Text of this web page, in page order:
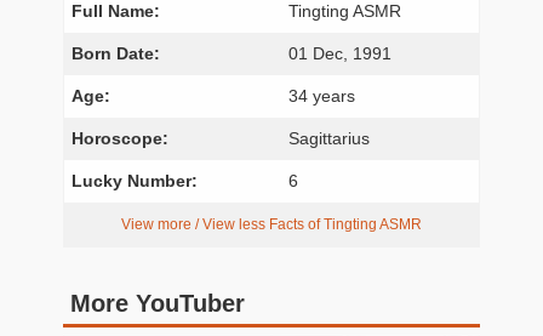
Full Name: Tingting ASMR
Born Date: 01 Dec, 1991
Age: 34 years
Horoscope: Sagittarius
Lucky Number: 6
View more / View less Facts of Tingting ASMR
More YouTuber